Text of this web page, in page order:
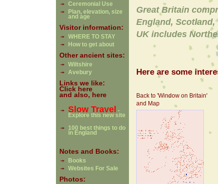
Ceremonial Use
Plan, elevation, size
and age
Visitor information:
WHERE TO STAY
How to get about
Other ancient sites:
Wiltshire
Avebury
Links we like:
Click here
and also, here
Slow Travel -
Explore this new site
100 best things to do
in England
Notes and Books:
Books
Websites For Sale
Photos:
Great Britain
England, Scotland,
UK includes
Here are some
Back to 'Window on Britain'
and Map